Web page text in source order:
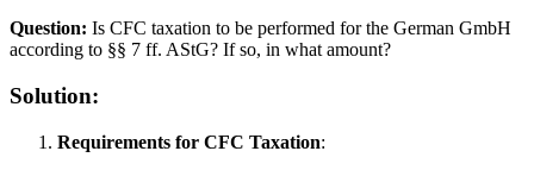
Question: Is CFC taxation to be performed for the German GmbH
according to §§ 7 ff. AStG? If so, in what amount?
Solution:
Requirements for CFC Taxation: